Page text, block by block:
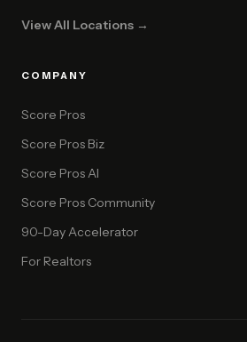
View All Locations →
COMPANY
Score Pros
Score Pros Biz
Score Pros AI
Score Pros Community
90-Day Accelerator
For Realtors